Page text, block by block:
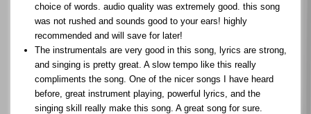
choice of words. audio quality was extremely good. this song
was not rushed and sounds good to your ears! highly
recommended and will save for later!
The instrumentals are very good in this song, lyrics are strong,
and singing is pretty great. A slow tempo like this really
compliments the song. One of the nicer songs I have heard
before, great instrument playing, powerful lyrics, and the
singing skill really make this song. A great song for sure.